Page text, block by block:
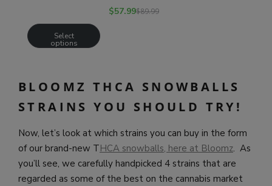
$57.99$89.99
Select
options
BLOOMZ THCA SNOWBALLS
STRAINS YOU SHOULD TRY!
Now, let’s look at which strains you can buy in the form
of our brand-new THCA snowballs, here at Bloomz. As
you’ll see, we carefully handpicked 4 strains that are
regarded as some of the best on the cannabis market